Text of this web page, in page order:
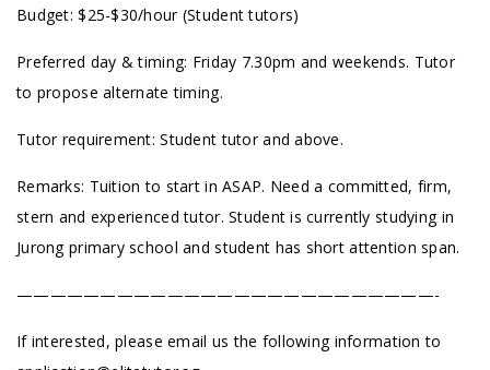
Budget: $25-$30/hour (Student tutors)
Preferred day & timing: Friday 7.30pm and weekends. Tutor
to propose alternate timing.
Tutor requirement: Student tutor and above.
Remarks: Tuition to start in ASAP. Need a committed, firm,
stern and experienced tutor. Student is currently studying in
Jurong primary school and student has short attention span.
—————————————————————————-
If interested, please email us the following information to